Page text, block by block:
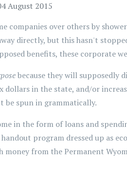
August 2015
companies over others by
directly, but this hasn't
benefits, these corporate
because they will supposedly
dollars in the state, and/or
be spun in grammatically.
in the form of loans and
program dressed up as
from the Permanent